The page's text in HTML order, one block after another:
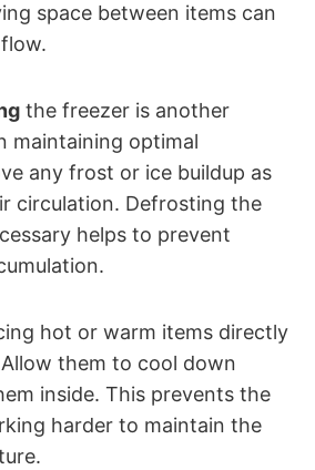
space between items can
the freezer is another
maintaining optimal
any frost or ice buildup as
circulation. Defrosting the
helps to prevent
hot or warm items directly
them to cool down
inside. This prevents the
harder to maintain the